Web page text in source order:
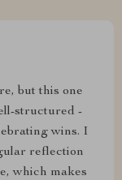
but this one
structured -
wins. I
reflection
which makes